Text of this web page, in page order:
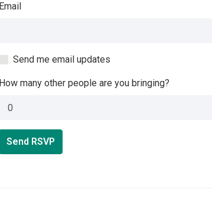
Email
Send me email updates
How many other people are you bringing?
Send RSVP